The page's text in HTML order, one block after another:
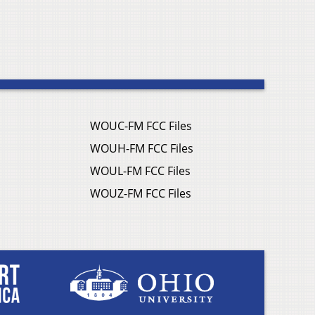
WOUC-FM FCC Files
WOUH-FM FCC Files
WOUL-FM FCC Files
WOUZ-FM FCC Files